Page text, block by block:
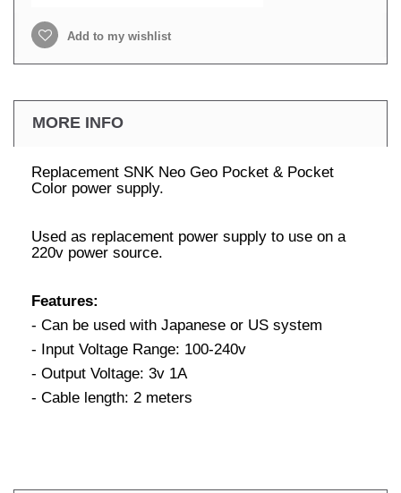
Add to my wishlist
MORE INFO
Replacement SNK Neo Geo Pocket & Pocket
Color power supply.
Used as replacement power supply to use on a
220v power source.
Features:
- Can be used with Japanese or US system
- Input Voltage Range: 100-240v
- Output Voltage: 3v 1A
- Cable length: 2 meters